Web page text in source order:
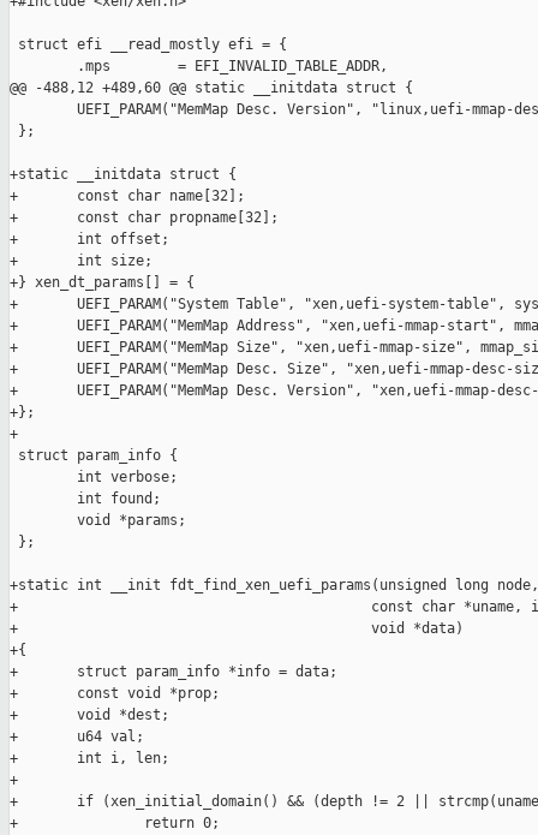
struct efi __read_mostly efi = {
        .mps        = EFI_INVALID_TABLE_ADDR,
@@ -488,12 +489,60 @@ static __initdata struct {
UEFI_PARAM("MemMap Desc. Version", "linux,uefi-mmap-
};
+static __initdata struct {
+       const char name[32];
+       const char propname[32];
+       int offset;
+       int size;
+} xen_dt_params[] = {
+       UEFI_PARAM("System Table", "xen,uefi-system-table",
+       UEFI_PARAM("MemMap Address", "xen,uefi-mmap-start",
+       UEFI_PARAM("MemMap Size", "xen,uefi-mmap-size",
+       UEFI_PARAM("MemMap Desc. Size", "xen,uefi-mmap-desc-
+       UEFI_PARAM("MemMap Desc. Version", "xen,uefi-mmap-
+};
+
struct param_info {
        int verbose;
        int found;
        void *params;
};
+static int __init fdt_find_xen_uefi_params(unsigned long node,
+                                          const char *uname,
+                                          void *data)
+{
+       struct param_info *info = data;
+       const void *prop;
+       void *dest;
+       u64 val;
+       int i, len;
+
+       if (xen_initial_domain() && (depth != 2 ||
+               return 0;